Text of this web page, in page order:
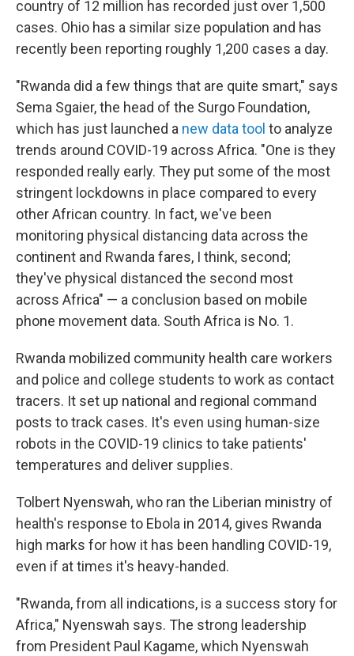
country of 12 million has recorded just over 1,500
cases. Ohio has a similar size population and has
recently been reporting roughly 1,200 cases a day.
"Rwanda did a few things that are quite smart," says
Sema Sgaier, the head of the Surgo Foundation,
which has just launched a new data tool to analyze
trends around COVID-19 across Africa. "One is they
responded really early. They put some of the most
stringent lockdowns in place compared to every
other African country. In fact, we've been
monitoring physical distancing data across the
continent and Rwanda fares, I think, second;
they've physical distanced the second most
across Africa" — a conclusion based on mobile
phone movement data. South Africa is No. 1.
Rwanda mobilized community health care workers
and police and college students to work as contact
tracers. It set up national and regional command
posts to track cases. It's even using human-size
robots in the COVID-19 clinics to take patients'
temperatures and deliver supplies.
Tolbert Nyenswah, who ran the Liberian ministry of
health's response to Ebola in 2014, gives Rwanda
high marks for how it has been handling COVID-19,
even if at times it's heavy-handed.
"Rwanda, from all indications, is a success story for
Africa," Nyenswah says. The strong leadership
from President Paul Kagame, which Nyenswah